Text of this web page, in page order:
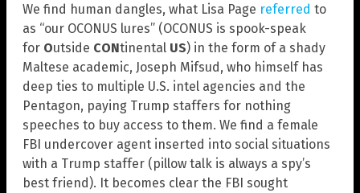
We find human dangles, what Lisa Page referred to
as “our OCONUS lures” (OCONUS is spook-speak
for Outside CONtinental US) in the form of a shady
Maltese academic, Joseph Mifsud, who himself has
deep ties to multiple U.S. intel agencies and the
Pentagon, paying Trump staffers for nothing
speeches to buy access to them. We find a female
FBI undercover agent inserted into social situations
with a Trump staffer (pillow talk is always a spy’s
best friend). It becomes clear the FBI sought